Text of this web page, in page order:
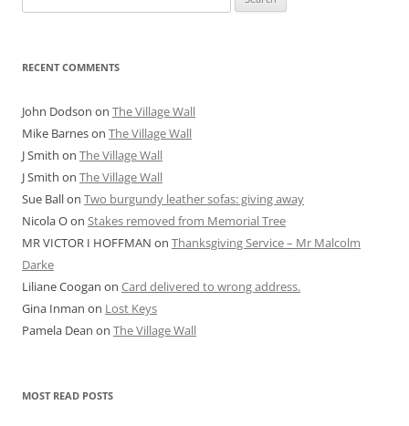
for:
RECENT COMMENTS
John Dodson on The Village Wall
Mike Barneson The Village Wall
J Smith on The Village Wall
J Smith on The Village Wall
Sue Ballon Two burgundy leather sofas: giving away
Nicola Oon Stakes removed from Memorial Tree
MR VICTOR I HOFFMAN on Thanksgiving Service – Mr Malcolm
Darke
Liliane Coogan on Card delivered to wrong address.
Gina Inman on Lost Keys
Pamela Dean on The Village Wall
MOST READ POSTS